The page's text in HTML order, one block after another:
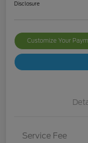
Disclosure
Customize Your
Service Fee